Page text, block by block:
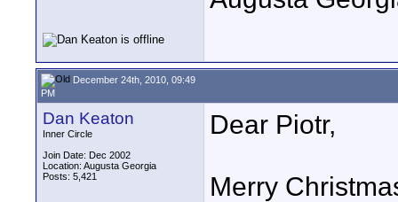
December 24th, 2010, 09:49
PM
Dan Keaton
Inner Circle
Join Date: Dec 2002
Location: Augusta Georgia
Posts: 5,421
Dear Piotr,
Merry